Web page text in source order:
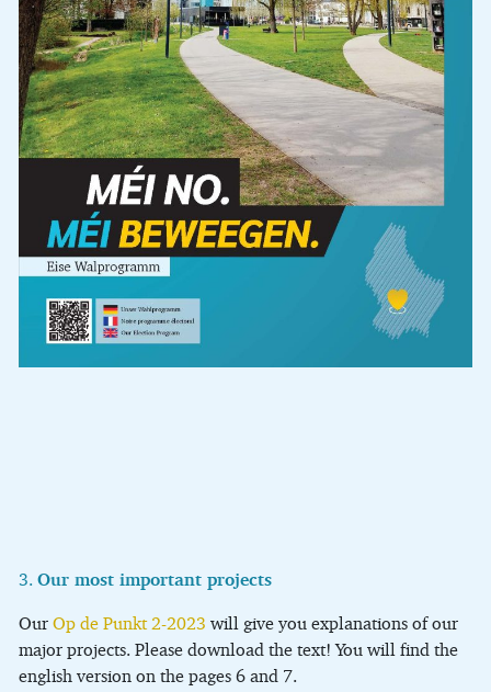
3.Our most important projects
OurOp de Punkt 2-2023will give you explanations of our
major projects. Please download the text! You will find the
english version on the pages 6 and 7.